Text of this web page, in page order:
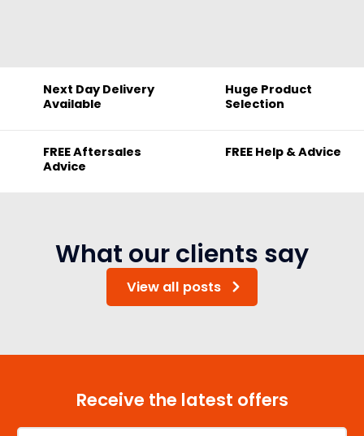
Next Day Delivery
Available
Huge Product
Selection
FREE Aftersales
Advice
FREE Help & Advice
What our clients say
View all posts
Receive the latest offers